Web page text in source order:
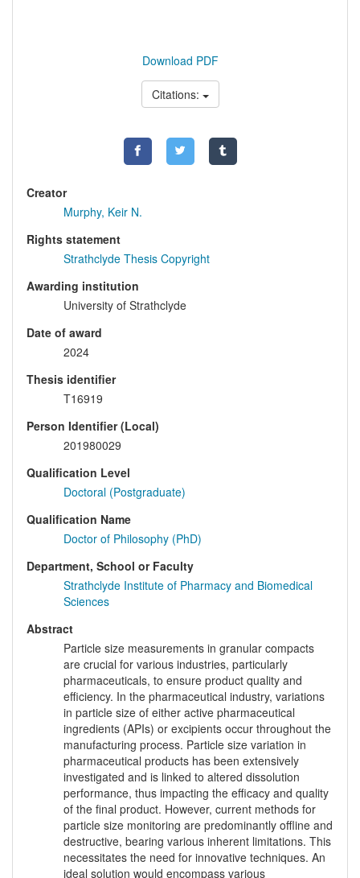
Download PDF
Citations:
Creator
Murphy, Keir N.
Rights statement
Strathclyde Thesis Copyright
Awarding institution
University of Strathclyde
Date of award
2024
Thesis identifier
T16919
Person Identifier (Local)
201980029
Qualification Level
Doctoral (Postgraduate)
Qualification Name
Doctor of Philosophy (PhD)
Department, School or Faculty
Strathclyde Institute of Pharmacy and Biomedical
Sciences
Abstract
Particle size measurements in granular compacts
are crucial for various industries, particularly
pharmaceuticals, to ensure product quality and
efficiency. In the pharmaceutical industry, variations
in particle size of either active pharmaceutical
ingredients (APIs) or excipients occur throughout the
manufacturing process. Particle size variation in
pharmaceutical products has been extensively
investigated and is linked to altered dissolution
performance, thus impacting the efficacy and quality
of the final product. However, current methods for
particle size monitoring are predominantly offline and
destructive, bearing various inherent limitations. This
necessitates the need for innovative techniques. An
ideal solution would encompass various